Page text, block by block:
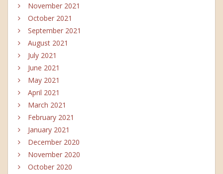
November 2021
October 2021
September 2021
August 2021
July 2021
June 2021
May 2021
April 2021
March 2021
February 2021
January 2021
December 2020
November 2020
October 2020